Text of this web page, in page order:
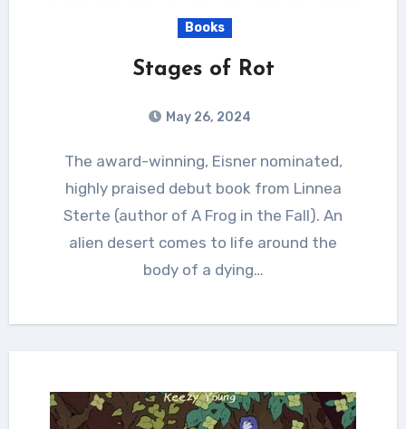
Books
Stages of Rot
May 26, 2024
The award-winning, Eisner nominated,
highly praised debut book from Linnea
Sterte (author of A Frog in the Fall). An
alien desert comes to life around the
body of a dying…